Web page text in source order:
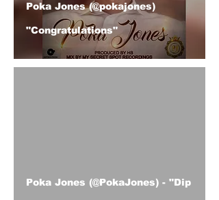
Poka Jones (@pokajones)
"Congratulations"
Poka Jones (@PokaJones) - "Dip